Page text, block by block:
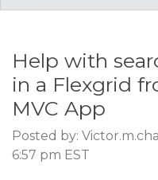
Help with
in a Flexgrid
MVC App
Posted by:
6:57 pm EST